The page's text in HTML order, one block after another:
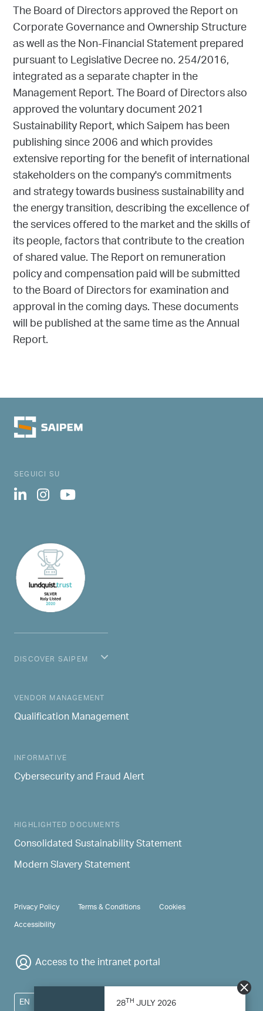
The Board of Directors approved the Report on
Corporate Governance and Ownership Structure
as well as the Non-Financial Statement prepared
pursuant to Legislative Decree no. 254/2016,
integrated as a separate chapter in the
Management Report. The Board of Directors also
approved the voluntary document 2021
Sustainability Report, which Saipem has been
publishing since 2006 and which provides
extensive reporting for the benefit of international
stakeholders on the company's commitments
and strategy towards business sustainability and
the energy transition, describing the excellence of
the services offered to the market and the skills of
its people, factors that contribute to the creation
of shared value. The Report on remuneration
policy and compensation paid will be submitted
to the Board of Directors for examination and
approval in the coming days. These documents
will be published at the same time as the Annual
Report.
28THJULY 2026
SEGUICI SU
DISCOVER SAIPEM
MAIN NAVIGATION
VENDOR MANAGEMENT
Qualification Management
INFORMATIVE
Cybersecurity and Fraud Alert
HIGHLIGHTED DOCUMENTS
Consolidated Sustainability Statement
Modern Slavery Statement
PRIVACY & TERMS
Privacy Policy Terms & Conditions
Cookies
Accessibility
Access to the intranet portal
EN